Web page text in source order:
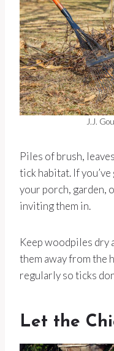
J.J.
Piles of brush,
tick habitat. If
your porch, garden,
inviting them in.
Keep woodpiles dry
them away from the
regularly so ticks
Let the